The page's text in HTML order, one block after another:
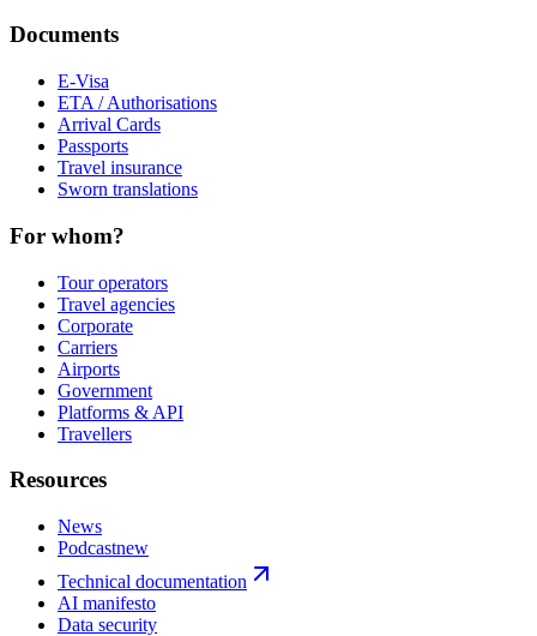
Documents
E-Visa
ETA / Authorisations
Arrival Cards
Passports
Travel insurance
Sworn translations
For whom?
Tour operators
Travel agencies
Corporate
Carriers
Airports
Government
Platforms & API
Travellers
Resources
News
Podcastnew
Technical documentation
AI manifesto
Data security